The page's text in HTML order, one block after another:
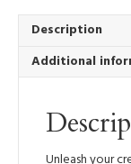
-
Artistic
Neck
Long-
quantity
Description
Additional
Unleash your